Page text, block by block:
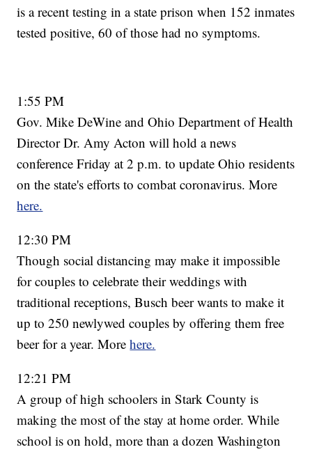
is a recent testing in a state prison when 152 inmates
tested positive, 60 of those had no symptoms.
1:55 PM
Gov. Mike DeWine and Ohio Department of Health
Director Dr. Amy Acton will hold a news
conference Friday at 2 p.m. to update Ohio residents
on the state's efforts to combat coronavirus. More
here.
12:30 PM
Though social distancing may make it impossible
for couples to celebrate their weddings with
traditional receptions, Busch beer wants to make it
up to 250 newlywed couples by offering them free
beer for a year. Morehere.
12:21 PM
A group of high schoolers in Stark County is
making the most of the stay at home order. While
school is on hold, more than a dozen Washington